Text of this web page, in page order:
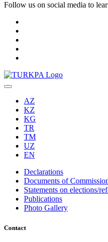
Follow us on social media to
AZ
KZ
KG
TR
TM
UZ
EN
Declarations
Documents of
Statements on elections/
Publications
Photo Gallery
Contact